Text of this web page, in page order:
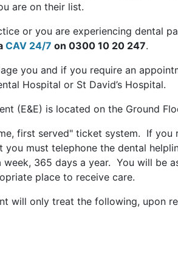
are on their list.
or you are experiencing dental
CAV 24/7 on 0300 10 20 247.
you and if you require an
Hospital or St David’s Hospital.
(E&E) is located on the Ground
first served" ticket system. If you
must telephone the dental
365 days a year. You will be
place to receive care.
will only treat the following, upon